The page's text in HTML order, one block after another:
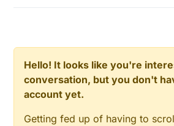
Hello! It looks like you're
conversation, but you don't
account yet.
Getting fed up of having to